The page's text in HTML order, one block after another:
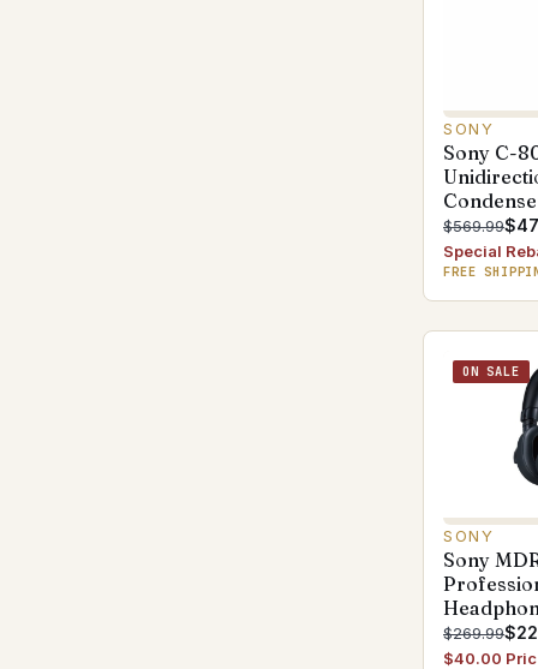
SONY
Sony C-
$569.99
Special
FREE
ON SALE
SONY
Sony
$269.99
$40.00